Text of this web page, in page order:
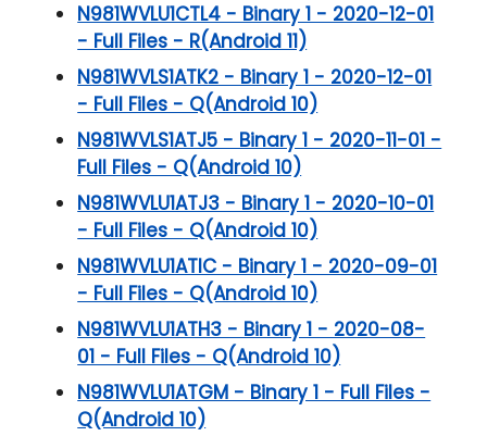
N981WVLU1CTL4 - Binary 1 - 2020-12-01
- Full Files - R(Android 11)
N981WVLS1ATK2 - Binary 1 - 2020-12-01
- Full Files - Q(Android 10)
N981WVLS1ATJ5 - Binary 1 - 2020-11-01 -
Full Files - Q(Android 10)
N981WVLU1ATJ3 - Binary 1 - 2020-10-01
- Full Files - Q(Android 10)
N981WVLU1ATIC - Binary 1 - 2020-09-01
- Full Files - Q(Android 10)
N981WVLU1ATH3 - Binary 1 - 2020-08-
01 - Full Files - Q(Android 10)
N981WVLU1ATGM - Binary 1 - Full Files -
Q(Android 10)